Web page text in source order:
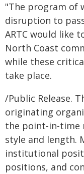
"The program of
disruption to
ARTC would like
North Coast
while these
take place.
/Public Release.
originating
the point-in-time
style and length.
institutional
positions, and